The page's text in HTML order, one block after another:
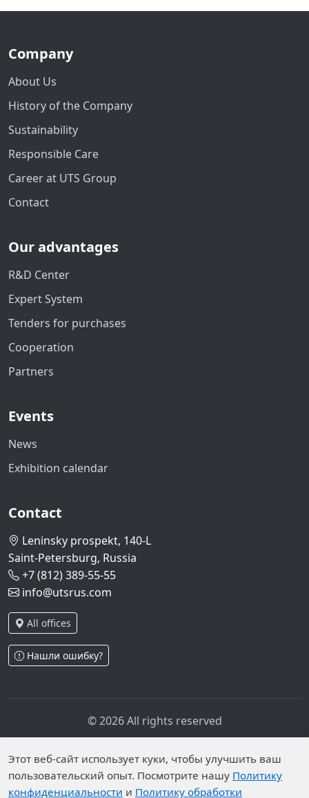
Company
About Us
History of the Company
Sustainability
Responsible Care
Career at UTS Group
Contact
Our advantages
R&D Center
Expert System
Tenders for purchases
Cooperation
Partners
Events
News
Exhibition calendar
Contact
Leninsky prospekt, 140-L
Saint-Petersburg, Russia
+7 (812) 389-55-55
info@utsrus.com
All offices
Нашли ошибку?
© 2026 All rights reserved
Privacy policy Personal data processing policy
Personal data is published on the website due to legal
grounds in accordance with Part 1 of Article 6 and
Article 10.1 of Federal Law No. 152-FZ. Subjects have
Этот веб-сайт использует куки, чтобы улучшить ваш
пользовательский опыт. Посмотрите нашу Политику
конфиденциальности и Политику обработки